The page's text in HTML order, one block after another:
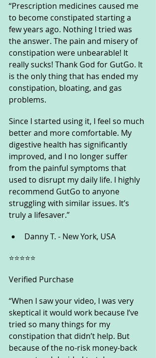
“Prescription medicines caused me
to become constipated starting a
few years ago. Nothing I tried was
the answer. The pain and misery of
constipation were unbearable! It
really sucks! Thank God for GutGo. It
is the only thing that has ended my
constipation, bloating, and gas
problems.
Since I started using it, I feel so much
better and more comfortable. My
digestive health has significantly
improved, and I no longer suffer
from the painful symptoms that
used to disrupt my daily life. I highly
recommend GutGo to anyone
struggling with similar issues. It’s
truly a lifesaver.”
Danny T. - New York, USA
⭐️⭐️⭐️⭐️⭐️
Verified Purchase
“When I saw your video, I was very
skeptical it would work because I’ve
tried so many things for my
constipation that didn’t help. But
because of the no-risk money-back